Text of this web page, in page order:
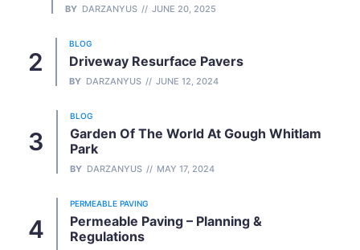
BY DARZANYUS JUNE 20, 2025
BLOG
Driveway Resurface Pavers
BY DARZANYUS JUNE 12, 2024
BLOG
Garden Of The World At Gough Whitlam
Park
BY DARZANYUS MAY 17, 2024
PERMEABLE PAVING
Permeable Paving – Planning &
Regulations